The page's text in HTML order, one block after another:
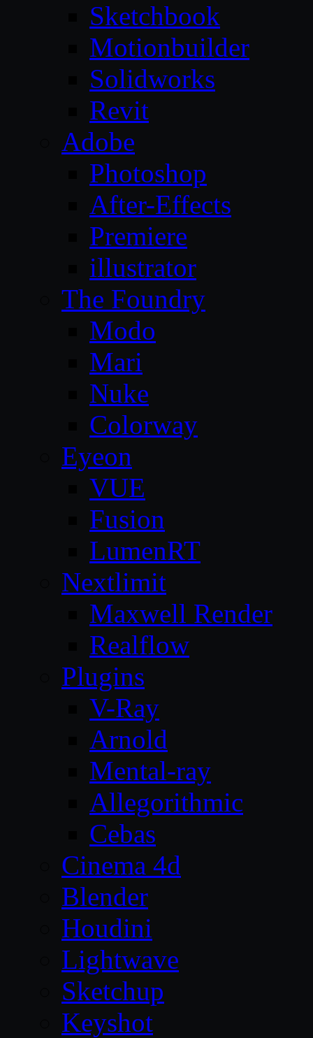
Sketchbook
Motionbuilder
Solidworks
Revit
Adobe
Photoshop
After-Effects
Premiere
illustrator
The Foundry
Modo
Mari
Nuke
Colorway
Eyeon
VUE
Fusion
LumenRT
Nextlimit
Maxwell Render
Realflow
Plugins
V-Ray
Arnold
Mental-ray
Allegorithmic
Cebas
Cinema 4d
Blender
Houdini
Lightwave
Sketchup
Keyshot